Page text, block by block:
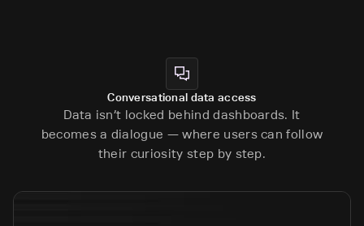
Conversational data access
Data isn’t locked behind dashboards. It
becomes a dialogue — where users can follow
their curiosity step by step.